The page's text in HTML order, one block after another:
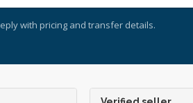
with pricing and transfer details.